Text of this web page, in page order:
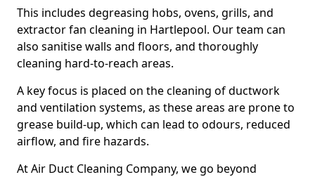
This includes degreasing hobs, ovens, grills, and
extractor fan cleaning in Hartlepool. Our team can
also sanitise walls and floors, and thoroughly
cleaning hard-to-reach areas.
A key focus is placed on the cleaning of ductwork
and ventilation systems, as these areas are prone to
grease build-up, which can lead to odours, reduced
airflow, and fire hazards.
At Air Duct Cleaning Company, we go beyond